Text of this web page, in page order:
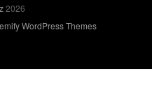
2026
WordPress Themes